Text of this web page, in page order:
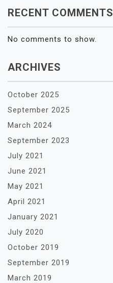
RECENT COMMENTS
No comments to show.
ARCHIVES
October 2025
September 2025
March 2024
September 2023
July 2021
June 2021
May 2021
April 2021
January 2021
July 2020
October 2019
September 2019
March 2019